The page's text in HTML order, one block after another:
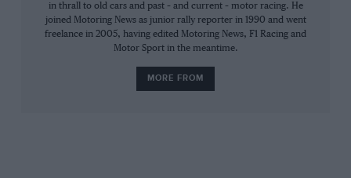
in thrall to old cars and past – and current – motor racing. He
joined Motoring News as junior rally reporter in 1990 and went
freelance in 2005, having edited Motoring News, F1 Racing and
Motor Sport in the meantime.
MORE FROM